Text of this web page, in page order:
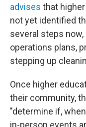
advises that
not yet identified
several steps
operations plans,
stepping up
Once higher
their community,
"determine if,
in-person events